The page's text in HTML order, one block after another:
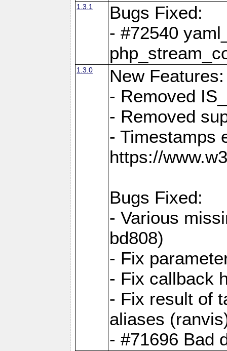
1.3.1
Bugs Fixed:
- #72540
1.3.0
New Features:
- Removed
- Removed
- Timestamps
https://
Bugs Fixed:
- Various
bd808)
- Fix
- Fix callback
- Fix result of
aliases
- #71696 Bad